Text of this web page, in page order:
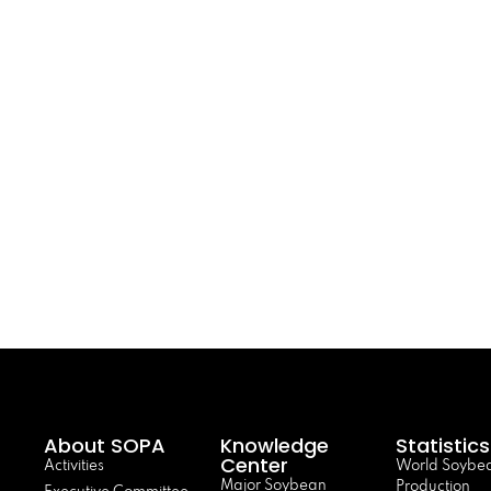
About SOPA
Activities
Knowledge
Center
Major Soybean
Statistics
World
Production